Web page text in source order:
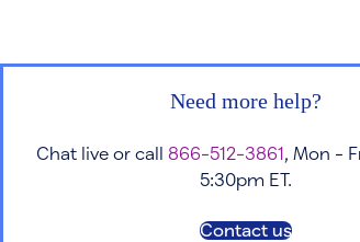
Need more help?
Chat live or call 866-512-3861 , Mon -
5:30pm ET.
Contact us